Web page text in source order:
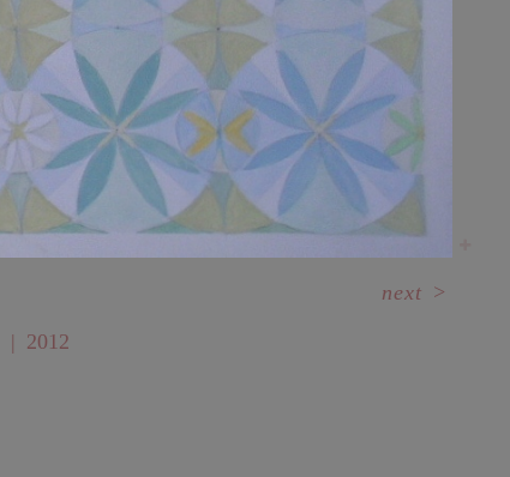
2012
next >